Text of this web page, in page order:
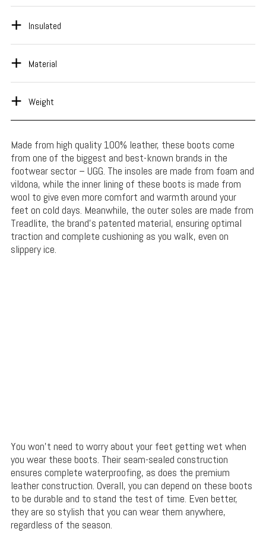
Insulated
Material
Weight
Made from high quality 100% leather, these boots come
from one of the biggest and best-known brands in the
footwear sector – UGG. The insoles are made from foam and
vildona, while the inner lining of these boots is made from
wool to give even more comfort and warmth around your
feet on cold days. Meanwhile, the outer soles are made from
Treadlite, the brand’s patented material, ensuring optimal
traction and complete cushioning as you walk, even on
slippery ice.
You won’t need to worry about your feet getting wet when
you wear these boots. Their seam-sealed construction
ensures complete waterproofing, as does the premium
leather construction. Overall, you can depend on these boots
to be durable and to stand the test of time. Even better,
they are so stylish that you can wear them anywhere,
regardless of the season.